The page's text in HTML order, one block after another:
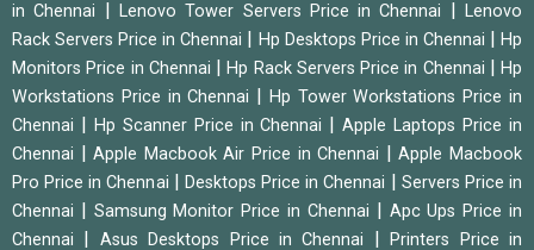
in Chennai
Lenovo Tower Servers Price in Chennai |Lenovo
Rack Servers Price in Chennai
Hp Desktops Price in Chennai |Hp
Monitors Price in Chennai
|Hp Rack Servers Price in Chennai
Hp
Workstations Price in Chennai
Hp Tower Workstations Price in
Chennai
Hp Scanner Price in Chennai |Apple Laptops Price in
Chennai
|Apple Macbook Air Price in Chennai |Apple Macbook
Pro Price in Chennai
Desktops Price in Chennai
Servers Price in
Chennai
Samsung Monitor Price in Chennai
Apc Ups Price in
Chennai
Asus Desktops Price in Chennai |Printers Price in